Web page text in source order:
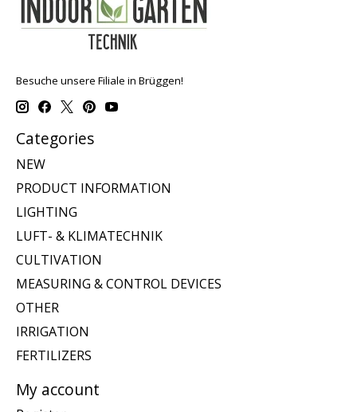
Besuche unsere Filiale in Brüggen!
Categories
NEW
PRODUCT INFORMATION
LIGHTING
LUFT- & KLIMATECHNIK
CULTIVATION
MEASURING & CONTROL DEVICES
OTHER
IRRIGATION
FERTILIZERS
My account